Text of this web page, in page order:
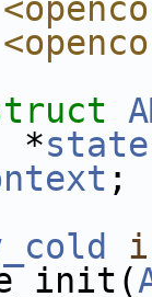
*
state
;